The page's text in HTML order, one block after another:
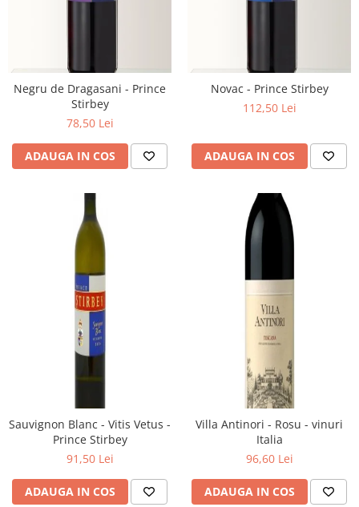
Negru de Dragasani - Prince
Stirbey
78,50 Lei
ADAUGA IN COS
Novac - Prince Stirbey
112,50 Lei
ADAUGA IN COS
Sauvignon Blanc - Vitis Vetus -
Prince Stirbey
91,50 Lei
ADAUGA IN COS
Villa Antinori - Rosu - vinuri
Italia
96,60 Lei
ADAUGA IN COS